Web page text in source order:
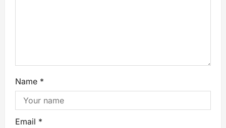
Name *
Email *